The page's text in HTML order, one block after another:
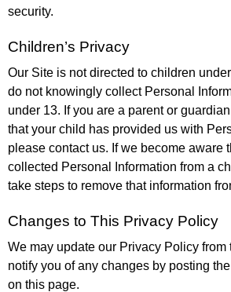
security.
Children’s Privacy
Our Site is not directed to children
do not knowingly collect Personal
under 13. If you are a parent or
that your child has provided us with
please contact us. If we become aware
collected Personal Information from a
take steps to remove that information
Changes to This Privacy Policy
We may update our Privacy Policy from
notify you of any changes by posting
on this page.